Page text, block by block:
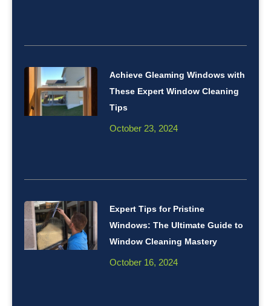
Achieve Gleaming Windows with
These Expert Window Cleaning
Tips
October 23, 2024
Expert Tips for Pristine
Windows: The Ultimate Guide to
Window Cleaning Mastery
October 16, 2024